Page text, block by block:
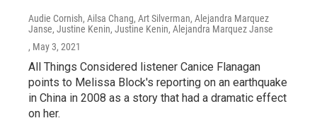
Audie Cornish, Ailsa Chang, Art Silverman, Alejandra Marquez
Janse, Justine Kenin, Justine Kenin, Alejandra Marquez Janse
, May 3, 2021
All Things Considered listener Canice Flanagan
points to Melissa Block's reporting on an earthquake
in China in 2008 as a story that had a dramatic effect
on her.